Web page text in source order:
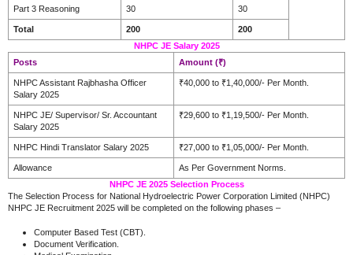
Part 3 Reasoning 30 30
Total 200
200
NHPC JE Salary 2025
Posts
Amount (₹)
NHPC Assistant Rajbhasha Officer
Salary 2025
₹40,000 to ₹1,40,000/- Per Month.
NHPC JE/ Supervisor/ Sr. Accountant
Salary 2025
₹29,600 to ₹1,19,500/- Per Month.
NHPC Hindi Translator Salary 2025 ₹27,000 to ₹1,05,000/- Per Month.
Allowance
As Per Government Norms.
NHPC JE 2025 Selection Process
The Selection Process for National Hydroelectric Power Corporation Limited (NHPC)
NHPC JE Recruitment 2025 will be completed on the following phases –
Computer Based Test (CBT).
Document Verification.